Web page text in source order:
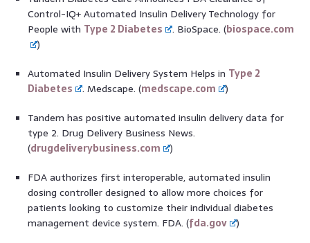
Control-IQ+ Automated Insulin Delivery Technology for
People with Type 2 Diabetes . BioSpace. (biospace.com
)
Automated Insulin Delivery System Helps in Type 2
Diabetes
. Medscape. (medscape.com
)
Tandem has positive automated insulin delivery data for
type 2. Drug Delivery Business News.
(drugdeliverybusiness.com
)
FDA authorizes first interoperable, automated insulin
dosing controller designed to allow more choices for
patients looking to customize their individual diabetes
management device system. FDA. (fda.gov
)